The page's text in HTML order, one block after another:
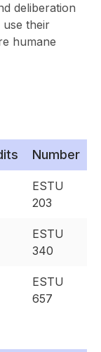
deliberation
their
humane
Number
ESTU
203
ESTU
340
ESTU
657